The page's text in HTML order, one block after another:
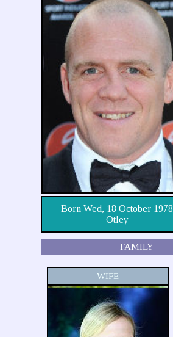
Born Wed, 18 October 1978
Otley
FAMILY
WIFE